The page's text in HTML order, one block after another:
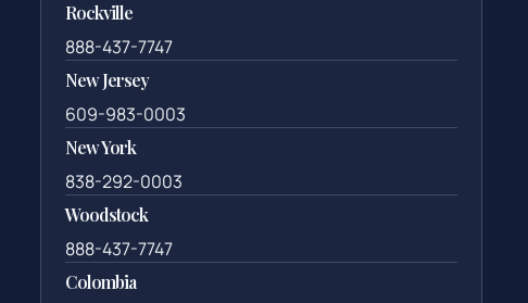
Rockville
888-437-7747
New Jersey
609-983-0003
New York
838-292-0003
Woodstock
888-437-7747
Colombia